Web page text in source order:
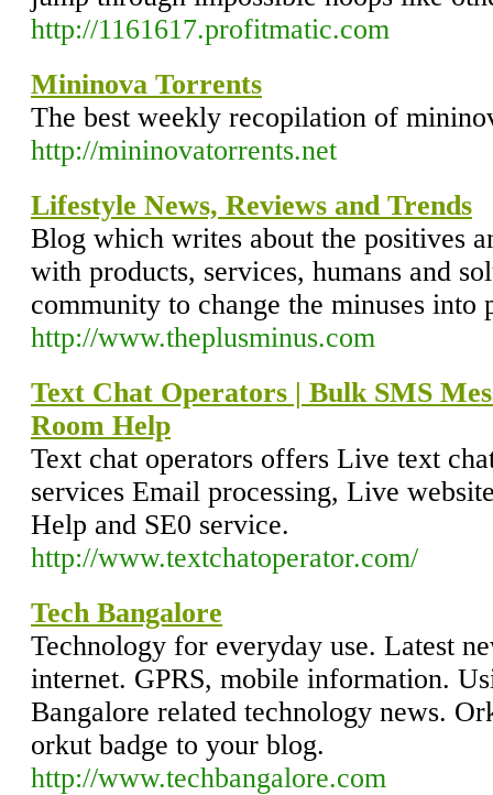
http://1161617.profitmatic.com
Mininova Torrents
The best weekly recopilation of
http://mininovatorrents.net
Lifestyle News, Reviews and Trends
Blog which writes about the positives
with products, services, humans and
community to change the minuses into
http://www.theplusminus.com
Text Chat Operators | Bulk SMS
Room Help
Text chat operators offers Live text
services Email processing, Live
Help and SE0 service.
http://www.textchatoperator.com/
Tech Bangalore
Technology for everyday use. Latest
internet. GPRS, mobile information.
Bangalore related technology news.
orkut badge to your blog.
http://www.techbangalore.com